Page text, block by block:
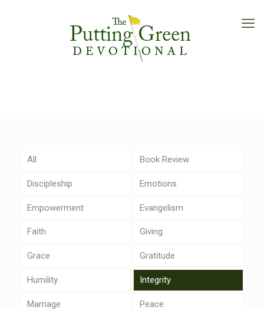
All Book Review
Discipleship Emotions
Empowerment Evangelism
Faith Giving
Grace Gratitude
Humility Integrity
Marriage Peace